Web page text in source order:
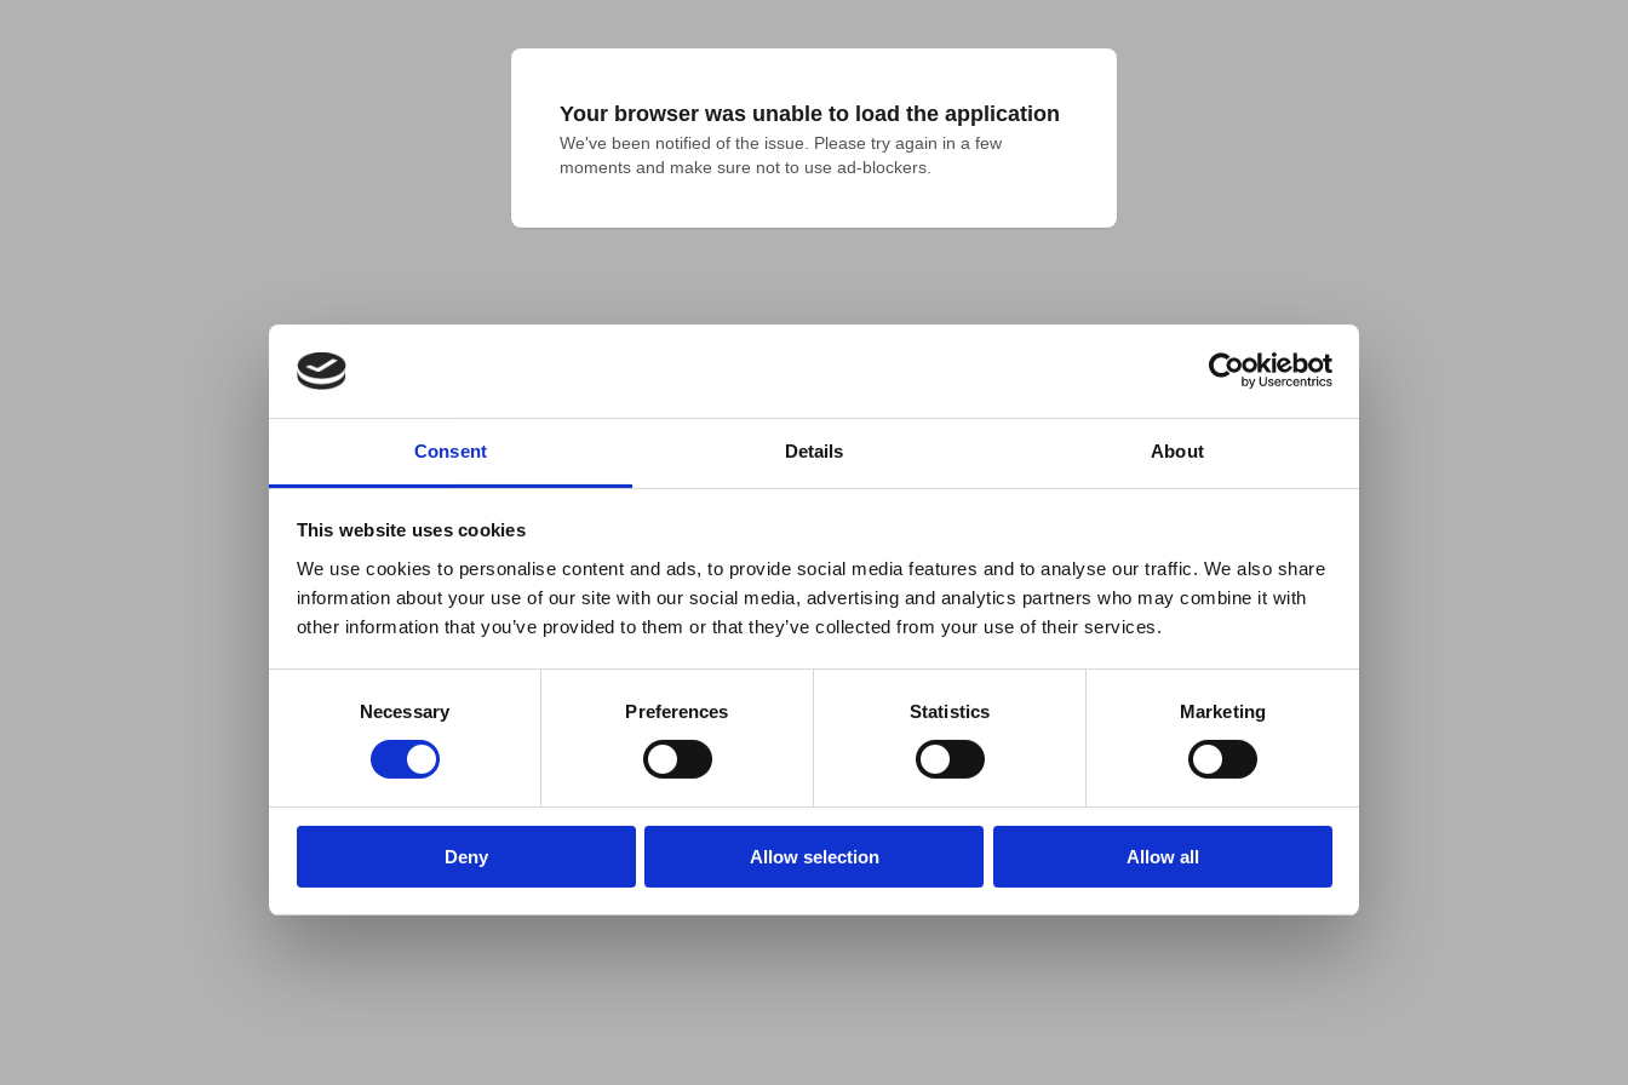
Consent Details About
This website uses cookies
We use cookies to personalise content and ads, to provide social media features and to analyse our traffic. We also share
information about your use of our site with our social media, advertising and analytics partners who may combine it with
other information that you’ve provided to them or that they’ve collected from your use of their services.
Necessary Preferences Statistics Marketing
Deny Allow selection Allow all
Your browser was unable to load the application
We've been notified of the issue. Please try again in a few
moments and make sure not to use ad-blockers.